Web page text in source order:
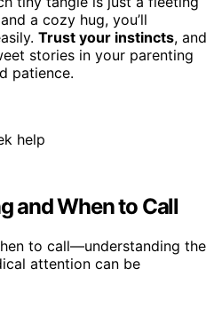
a cozy hug, you’ll
Trust your instincts, and
stories in your parenting
patience.
and When to Call
to call—understanding the
attention can be